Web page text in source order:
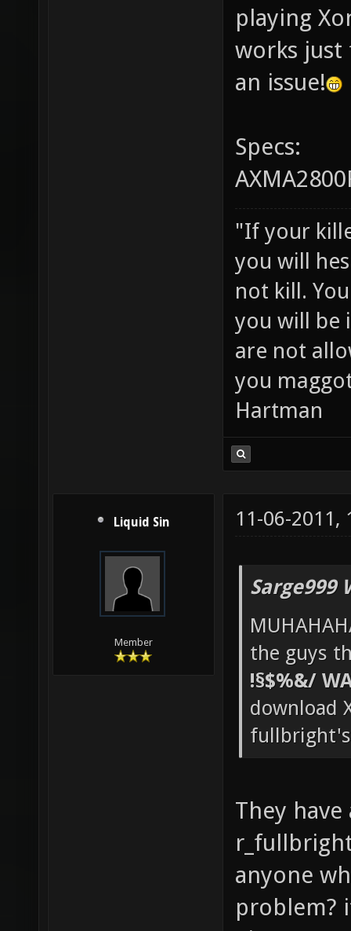
playing
works just
an issue!
Specs:
"If your
you will
not kill.
you will be
are not
you
Hartman
Liquid Sin
Member
11-06-2011,
Sarge999
the guys
!§$%&/
download
fullbright's
They
anyone
problem?